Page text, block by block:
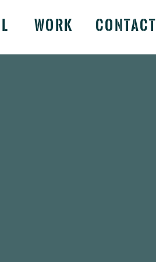
CONTACT
WORK